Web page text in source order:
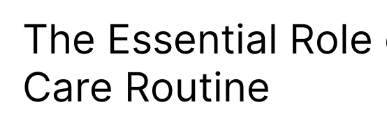
The Essential
Care Routine